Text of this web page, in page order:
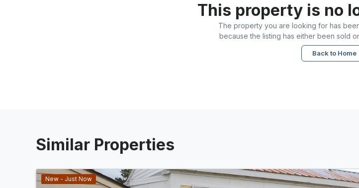
This property is no
The property you are looking for has
because the listing has either been sold
Back to Home
Similar Properties
New - Just Now